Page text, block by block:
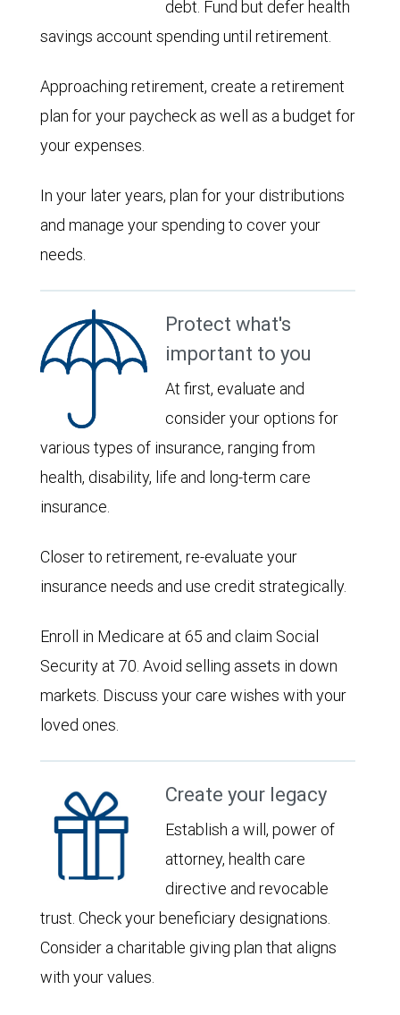
debt. Fund but defer health
savings account spending until retirement.
Approaching retirement, create a retirement
plan for your paycheck as well as a budget for
your expenses.
In your later years, plan for your distributions
and manage your spending to cover your
needs.
Protect what's
important to you
At first, evaluate and
consider your options for
various types of insurance, ranging from
health, disability, life and long-term care
insurance.
Closer to retirement, re-evaluate your
insurance needs and use credit strategically.
Enroll in Medicare at 65 and claim Social
Security at 70. Avoid selling assets in down
markets. Discuss your care wishes with your
loved ones.
Create your legacy
Establish a will, power of
attorney, health care
directive and revocable
trust. Check your beneficiary designations.
Consider a charitable giving plan that aligns
with your values.